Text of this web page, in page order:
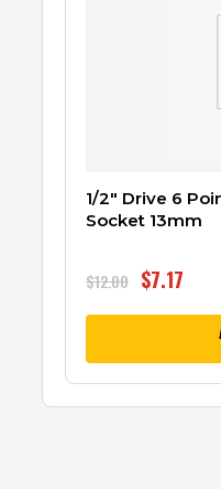
1/2″ Drive 6
Socket 13mm
$12.00 $7.17